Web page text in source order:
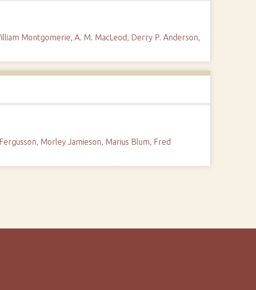
Montgomerie, A. M. MacLeod, Derry P. Anderson,
Morley Jamieson, Marius Blum, Fred